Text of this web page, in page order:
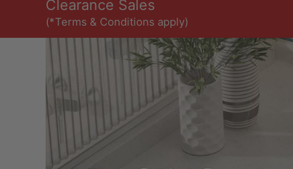
Clearance Sales
(*Terms & Conditions apply)